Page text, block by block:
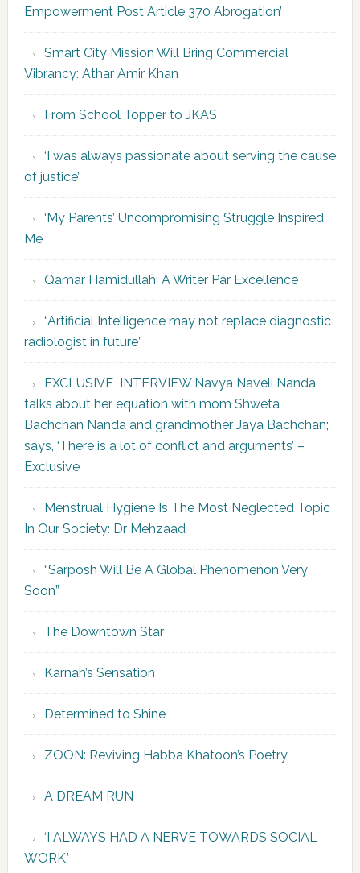
Empowerment Post Article 370 Abrogation’
Smart City Mission Will Bring Commercial
Vibrancy: Athar Amir Khan
From School Topper to JKAS
‘I was always passionate about serving the cause
of justice’
‘My Parents’ Uncompromising Struggle Inspired
Me’
Qamar Hamidullah: A Writer Par Excellence
“Artificial Intelligence may not replace diagnostic
radiologist in future”
EXCLUSIVE INTERVIEW Navya Naveli Nanda
talks about her equation with mom Shweta
Bachchan Nanda and grandmother Jaya Bachchan;
says, ‘There is a lot of conflict and arguments’ –
Exclusive
Menstrual Hygiene Is The Most Neglected Topic
In Our Society: Dr Mehzaad
“Sarposh Will Be A Global Phenomenon Very
Soon”
The Downtown Star
Karnah’s Sensation
Determined to Shine
ZOON: Reviving Habba Khatoon’s Poetry
A DREAM RUN
‘I ALWAYS HAD A NERVE TOWARDS SOCIAL
WORK.’